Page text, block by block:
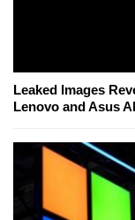
Leaked Images
Lenovo and Asus